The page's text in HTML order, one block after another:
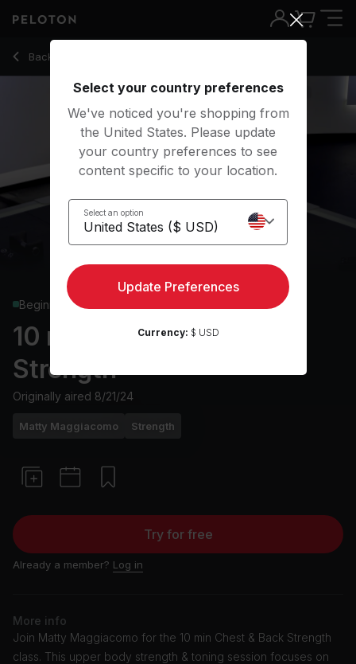
Back to strength classes
Back
Beginner
10 min Chest & Back
Strength
Originally aired 8/21/24
Matty Maggiacomo Strength
Try for free
Already a member? Log in
More info
Join Matty Maggiacomo for the 10 min Chest & Back Strength
class. This upper body strength & toning session focuses on
10 Min Chest & Back Strength with Reverse Fly - Matty
Select your country preferences
We've noticed you're shopping from
the United States. Please update
your country preferences to see
content specific to your location.
Select an option
Update Preferences
Currency: $ USD